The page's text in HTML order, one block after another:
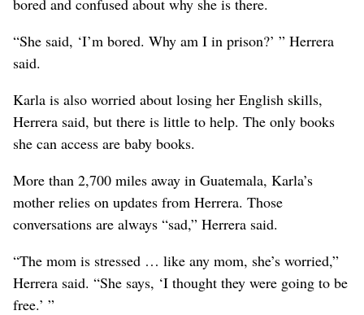
“She said, ‘I’m bored. Why am I in prison?’ ” Herrera
said.
Karla is also worried about losing her English skills,
Herrera said, but there is little to help. The only books
she can access are baby books.
More than 2,700 miles away in Guatemala, Karla’s
mother relies on updates from Herrera. Those
conversations are always “sad,” Herrera said.
“The mom is stressed … like any mom, she’s worried,”
Herrera said. “She says, ‘I thought they were going to be
free.’ ”